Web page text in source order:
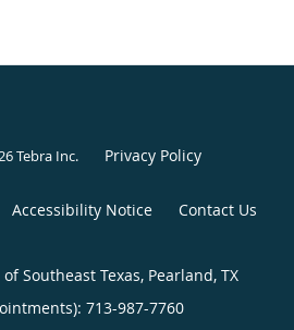
Tebra Inc. Privacy Policy
Accessibility Notice Contact Us
Southeast Texas, Pearland, TX
713-987-7760